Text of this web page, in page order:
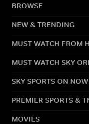
BROWSE
NEW & TRENDING
MUST WATCH FROM
MUST WATCH SKY
SKY SPORTS ON NOW
PREMIER SPORTS &
MOVIES